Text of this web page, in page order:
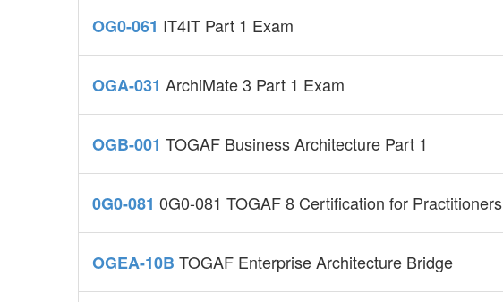
OG0-061 IT4IT Part 1 Exam
OGA-031 ArchiMate 3 Part 1 Exam
OGB-001 TOGAF Business Architecture Part 1
0G0-081 0G0-081 TOGAF 8 Certification for Practitioners
OGEA-10B TOGAF Enterprise Architecture Bridge